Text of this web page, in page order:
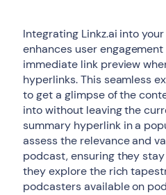
Integrating Linkz.ai into
enhances user
immediate link preview
hyperlinks. This seamless
to get a glimpse of the
into without leaving the
summary hyperlink in a
assess the relevance and
podcast, ensuring they
they explore the rich
podcasters available on